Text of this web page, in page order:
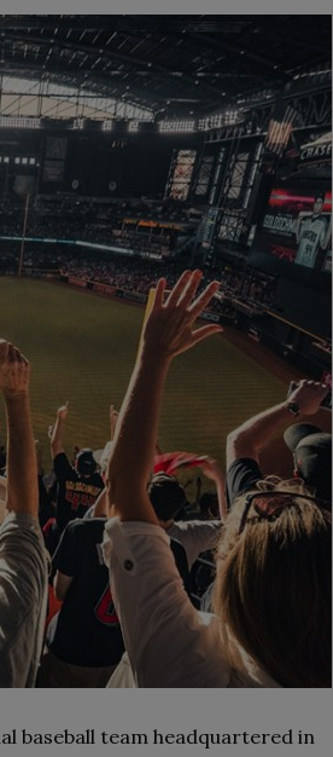
baseball team headquartered in